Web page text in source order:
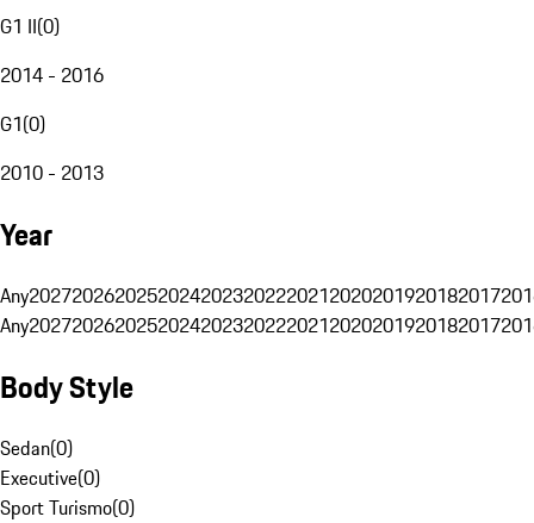
G1 II(0)
2014 - 2016
G1(0)
2010 - 2013
Year
Any20272026202520242023202220212020201920182017
Any20272026202520242023202220212020201920182017
Body Style
Sedan(0)
Executive(0)
Sport Turismo(0)